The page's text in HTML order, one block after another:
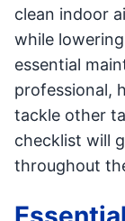
clean indoor
while
essential
professional,
tackle other
checklist will
throughout